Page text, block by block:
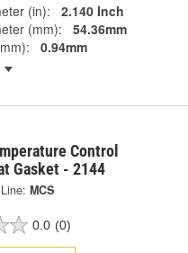
(in):
2.140 Inch
(mm):
54.36mm
0.94mm
Control
Gasket - 2144
Line: MCS
0.0 (0)